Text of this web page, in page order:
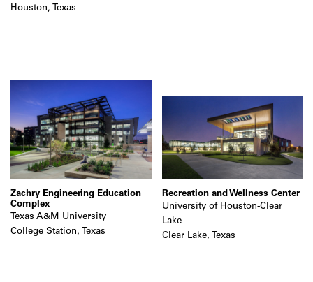
Houston, Texas
Zachry Engineering Education
Complex
Texas A&M University
College Station, Texas
Recreation and Wellness Center
University of Houston-Clear
Lake
Clear Lake, Texas